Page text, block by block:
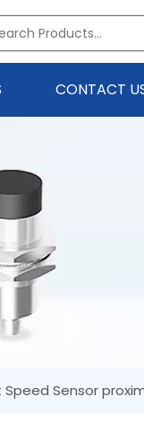
CONTACT
Speed Sensor